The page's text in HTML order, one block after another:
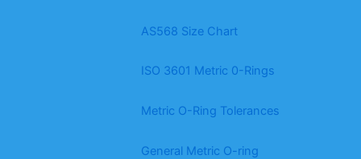
AS568 Size Chart
ISO 3601 Metric 0-Rings
Metric O-Ring Tolerances
General Metric O-ring